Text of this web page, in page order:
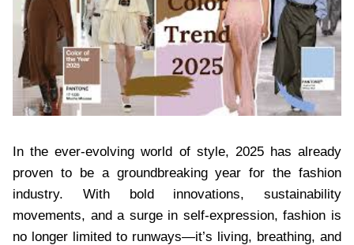
In the ever-evolving world of style, 2025 has already
proven to be a groundbreaking year for the fashion
industry. With bold innovations, sustainability
movements, and a surge in self-expression, fashion is
no longer limited to runways—it’s living, breathing, and